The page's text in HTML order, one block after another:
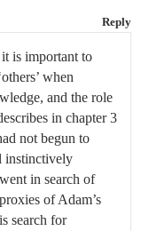
Reply
is important to
when
and the role
in chapter 3
not begun to
instinctively
in search of
of Adam’s
search for